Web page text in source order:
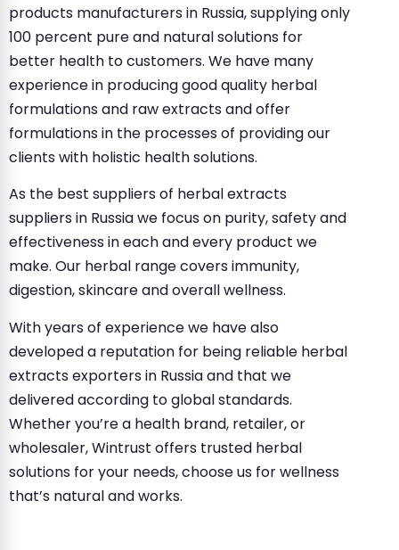
products manufacturers in Russia, supplying only
100 percent pure and natural solutions for
better health to customers. We have many
experience in producing good quality herbal
formulations and raw extracts and offer
formulations in the processes of providing our
clients with holistic health solutions.
As the best suppliers of herbal extracts
suppliers in Russia we focus on purity, safety and
effectiveness in each and every product we
make. Our herbal range covers immunity,
digestion, skincare and overall wellness.
With years of experience we have also
developed a reputation for being reliable herbal
extracts exporters in Russia and that we
delivered according to global standards.
Whether you’re a health brand, retailer, or
wholesaler, Wintrust offers trusted herbal
solutions for your needs, choose us for wellness
that’s natural and works.